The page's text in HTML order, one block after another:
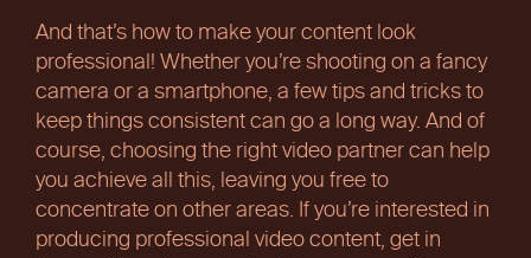
And that’s how to make your content look
professional! Whether you’re shooting on a fancy
camera or a smartphone, a few tips and tricks to
keep things consistent can go a long way. And of
course, choosing the right video partner can help
you achieve all this, leaving you free to
concentrate on other areas. If you’re interested in
producing professional video content, get in